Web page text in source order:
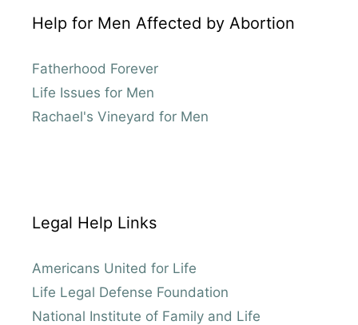
Help for Men Affected by Abortion
Fatherhood Forever
Life Issues for Men
Rachael's Vineyard for Men
Legal Help Links
Americans United for Life
Life Legal Defense Foundation
National Institute of Family and Life